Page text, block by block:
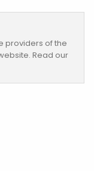
providers of the
Read our